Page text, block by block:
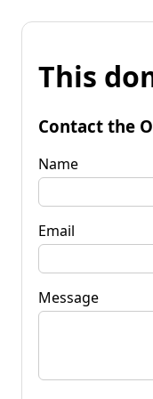
This
Contact the
Name
Email
Message